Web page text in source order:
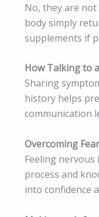
No, they are
body simply
supplements if
How Talking to
Sharing
history helps
communication
Overcoming
Feeling
process and
into confidence